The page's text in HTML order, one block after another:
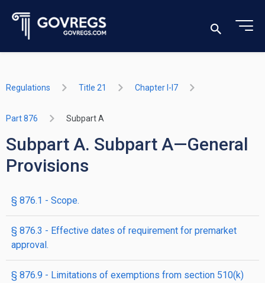
Regulations Title 21 Chapter I-I7
Part 876 Subpart A
Subpart A. Subpart A—General
Provisions
§ 876.1 - Scope.
§ 876.3 - Effective dates of requirement for premarket
approval.
§ 876.9 - Limitations of exemptions from section 510(k)